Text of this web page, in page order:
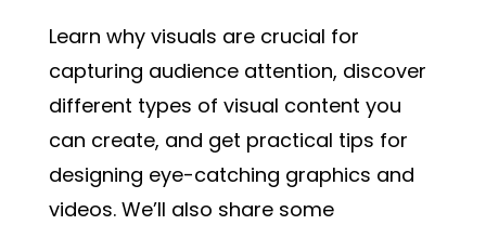
Learn why visuals are crucial for
capturing audience attention, discover
different types of visual content you
can create, and get practical tips for
designing eye-catching graphics and
videos. We’ll also share some